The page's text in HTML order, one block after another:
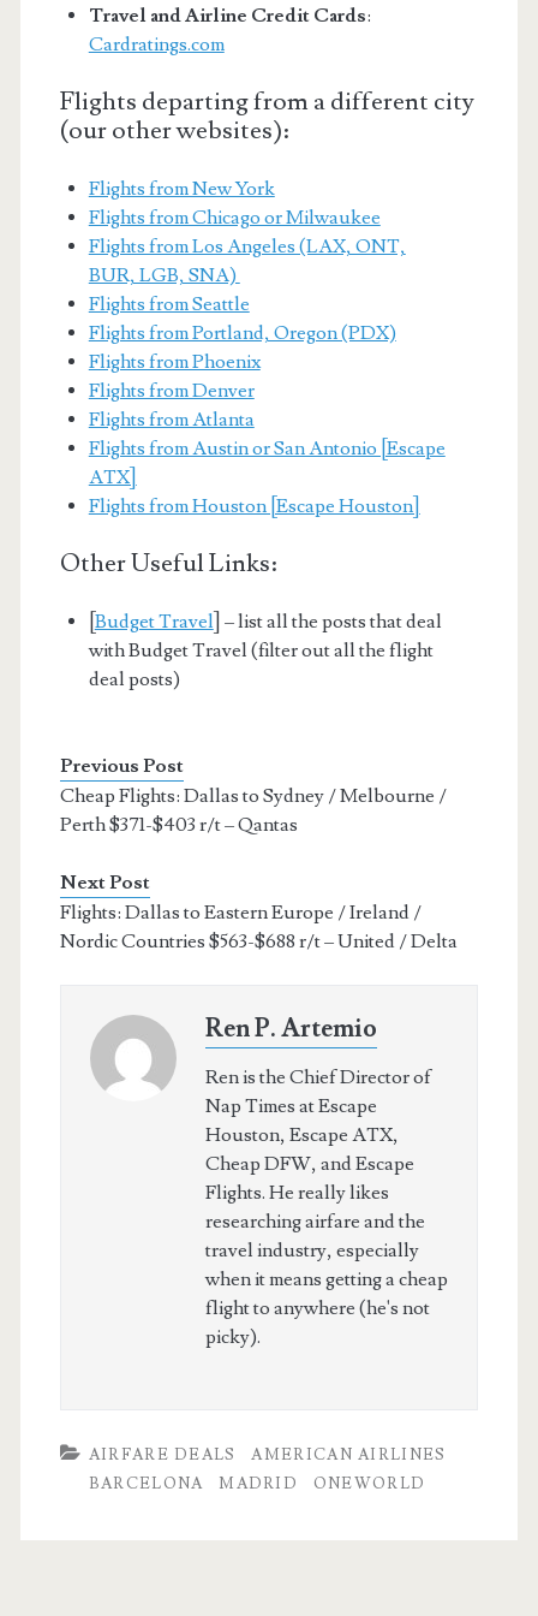
Travel and Airline Credit Cards:
Cardratings.com
Flights departing from a different city
(our other websites):
Flights from New York
Flights from Chicago or Milwaukee
Flights from Los Angeles (LAX, ONT,
BUR, LGB, SNA)
Flights from Seattle
Flights from Portland, Oregon (PDX)
Flights from Phoenix
Flights from Denver
Flights from Atlanta
Flights from Austin or San Antonio [Escape
ATX]
Flights from Houston [Escape Houston]
Other Useful Links:
Budget Travel ] – list all the posts that deal
with Budget Travel (filter out all the flight
deal posts)
Previous Post
Cheap Flights: Dallas to Sydney / Melbourne /
Perth $371-$403 r/t – Qantas
Next Post
Flights: Dallas to Eastern Europe / Ireland /
Nordic Countries $563-$688 r/t – United / Delta
Ren P. Artemio
Ren is the Chief Director of
Nap Times at Escape
Houston, Escape ATX,
Cheap DFW, and Escape
Flights. He really likes
researching airfare and the
travel industry, especially
when it means getting a cheap
flight to anywhere (he's not
picky).
AIRFARE DEALS
AMERICAN AIRLINES
BARCELONA
MADRID ONEWORLD